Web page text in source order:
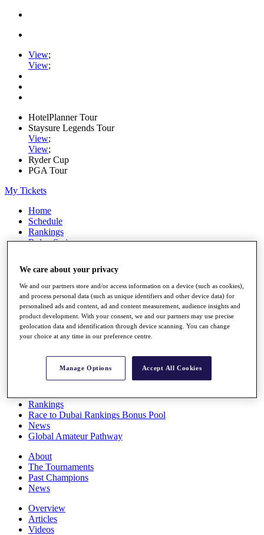
View;
View;
HotelPlanner Tour
Staysure Legends Tour
View;
View;
Ryder Cup
PGA Tour
My Tickets
Home
Schedule
Rankings
Rolex Series
Players
Stats
Q School
Destinations
Full Schedule
Rankings
Race to Dubai Rankings Bonus Pool
News
Global Amateur Pathway
About
The Tournaments
Past Champions
News
Overview
Articles
Videos
We care about your privacy
We and our partners store and/or access information on a device (such as cookies),
and process personal data (such as unique identifiers and other device data) for
personalised ads and content, ad and content measurement, audience insights and
product development. With your consent, we and our partners may use precise
geolocation data and identification through device scanning. You can change
your choice at any time in our preference centre.
Manage Options Accept All Cookies